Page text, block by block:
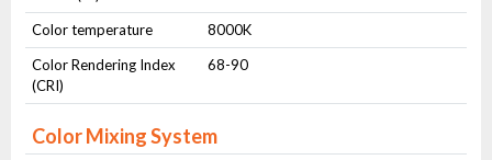
Color temperature
8000K
Color Rendering Index
(CRI)
68-90
Color Mixing System